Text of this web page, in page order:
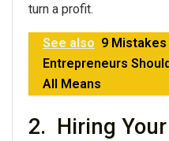
turn a profit.
See also 9 Mistakes
Entrepreneurs
All Means
2. Hiring